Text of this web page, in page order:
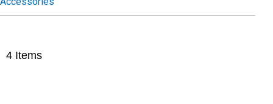
4 Items